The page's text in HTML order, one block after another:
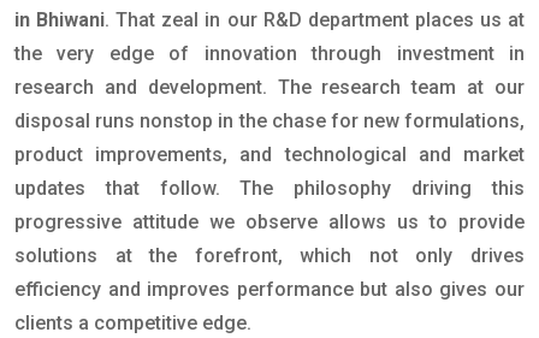
in Bhiwani. That zeal in our R&D department places us at
the very edge of innovation through investment in
research and development. The research team at our
disposal runs nonstop in the chase for new formulations,
product improvements, and technological and market
updates that follow. The philosophy driving this
progressive attitude we observe allows us to provide
solutions at the forefront, which not only drives
efficiency and improves performance but also gives our
clients a competitive edge.